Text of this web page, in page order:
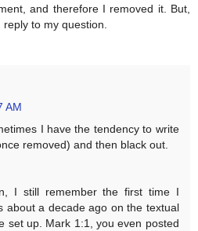
and therefore I removed it. But,
to my question.
AM
I have the tendency to write
removed) and then black out.
I still remember the first time I
about a decade ago on the textual
set up. Mark 1:1, you even posted